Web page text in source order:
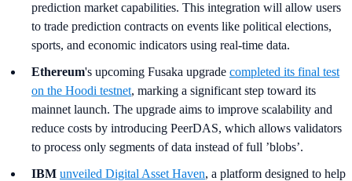
prediction market capabilities. This integration will allow users
to trade prediction contracts on events like political elections,
sports, and economic indicators using real-time data.
Ethereum's upcoming Fusaka upgrade completed its final test
on the Hoodi testnet, marking a significant step toward its
mainnet launch. The upgrade aims to improve scalability and
reduce costs by introducing PeerDAS, which allows validators
to process only segments of data instead of full ’blobs’.
IBM unveiled Digital Asset Haven, a platform designed to help